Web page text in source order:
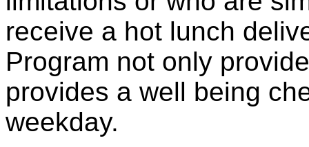
receive a hot lunch
Program not only
provides a well being
weekday.